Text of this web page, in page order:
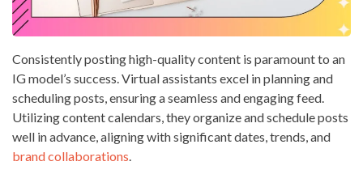
Consistently posting high-quality content is paramount to an
IG model’s success. Virtual assistants excel in planning and
scheduling posts, ensuring a seamless and engaging feed.
Utilizing content calendars, they organize and schedule posts
well in advance, aligning with significant dates, trends, and
brand collaborations.